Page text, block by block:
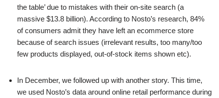
the table’ due to mistakes with their on-site search (a
massive $13.8 billion). According to Nosto’s research, 84%
of consumers admit they have left an ecommerce store
because of search issues (irrelevant results, too many/too
few products displayed, out-of-stock items shown etc).
In December, we followed up with another story. This time,
we used Nosto’s data around online retail performance during